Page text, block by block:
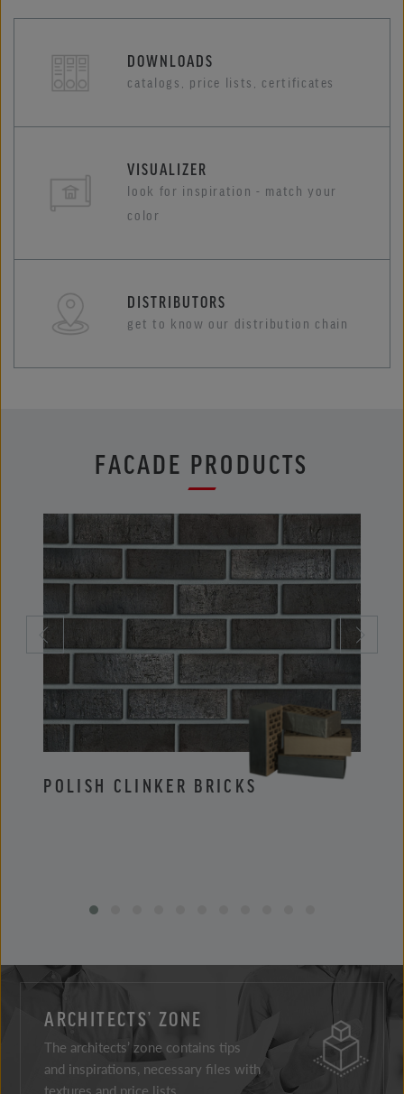
DOWNLOADS
catalogs, price lists, certificates
VISUALIZER
look for inspiration - match your
color
DISTRIBUTORS
get to know our distribution chain
FACADE PRODUCTS
POLISH CLINKER BRICKS
ARCHITECTS’ ZONE
The architects’ zone contains tips
and inspirations, necessary files with
textures and price lists.